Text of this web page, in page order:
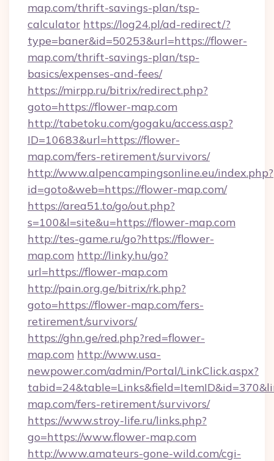
map.com/thrift-savings-plan/tsp-
calculator https://log24.pl/ad-redirect/?
type=baner&id=50253&url=https://flower-
map.com/thrift-savings-plan/tsp-
basics/expenses-and-fees/
https://mirpp.ru/bitrix/redirect.php?
goto=https://flower-map.com
http://tabetoku.com/gogaku/access.asp?
ID=10683&url=https://flower-
map.com/fers-retirement/survivors/
http://www.alpencampingsonline.eu/index.php?
id=goto&web=https://flower-map.com/
https://area51.to/go/out.php?
s=100&l=site&u=https://flower-map.com
http://tes-game.ru/go?https://flower-
map.com http://linky.hu/go?
url=https://flower-map.com
http://pain.org.ge/bitrix/rk.php?
goto=https://flower-map.com/fers-
retirement/survivors/
https://ghn.ge/red.php?red=flower-
map.com http://www.usa-
newpower.com/admin/Portal/LinkClick.aspx?
map.com/fers-retirement/survivors/
https://www.stroy-life.ru/links.php?
go=https://www.flower-map.com
http://www.amateurs-gone-wild.com/cgi-